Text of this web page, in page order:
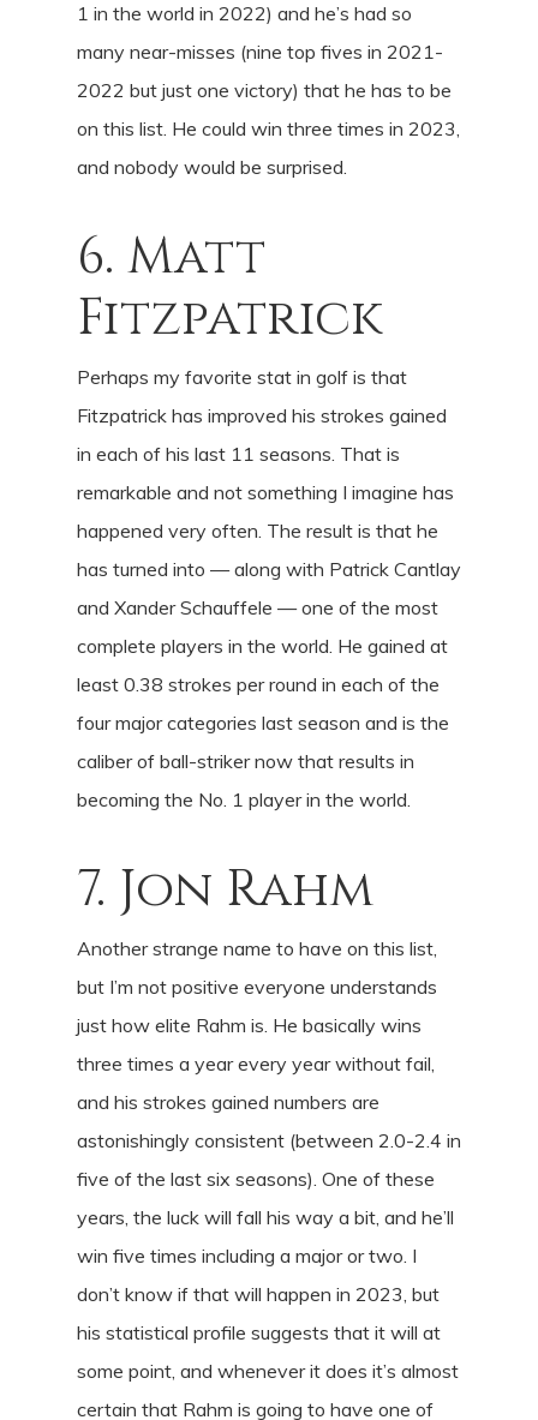
1 in the world in 2022) and he’s had so
many near-misses (nine top fives in 2021-
2022 but just one victory) that he has to be
on this list. He could win three times in 2023,
and nobody would be surprised.
6. Matt
Fitzpatrick
Perhaps my favorite stat in golf is that
Fitzpatrick has improved his strokes gained
in each of his last 11 seasons. That is
remarkable and not something I imagine has
happened very often. The result is that he
has turned into — along with Patrick Cantlay
and Xander Schauffele — one of the most
complete players in the world. He gained at
least 0.38 strokes per round in each of the
four major categories last season and is the
caliber of ball-striker now that results in
becoming the No. 1 player in the world.
7. Jon Rahm
Another strange name to have on this list,
but I’m not positive everyone understands
just how elite Rahm is. He basically wins
three times a year every year without fail,
and his strokes gained numbers are
astonishingly consistent (between 2.0-2.4 in
five of the last six seasons). One of these
years, the luck will fall his way a bit, and he’ll
win five times including a major or two. I
don’t know if that will happen in 2023, but
his statistical profile suggests that it will at
some point, and whenever it does it’s almost
certain that Rahm is going to have one of